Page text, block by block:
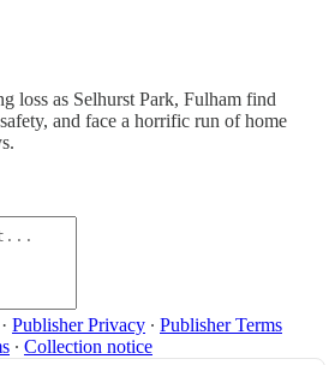
loss as Selhurst Park, Fulham find
and face a horrific run of home
· Publisher Privacy ∙ Publisher Terms
∙ Collection notice